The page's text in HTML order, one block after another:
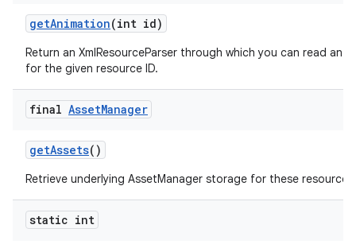
getAnimation(int id)
Return an XmlResourceParser through which you can read an
for the given resource ID.
final AssetManager
getAssets()
Retrieve underlying AssetManager storage for these resources.
static int